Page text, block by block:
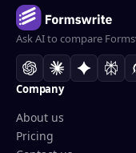
Ask AI to compare
Company
About us
Pricing